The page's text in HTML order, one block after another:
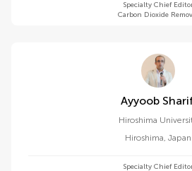
Specialty Chief
Carbon Dioxide
Ayyoob
Hiroshima
Hiroshima, Japan
Specialty Chief